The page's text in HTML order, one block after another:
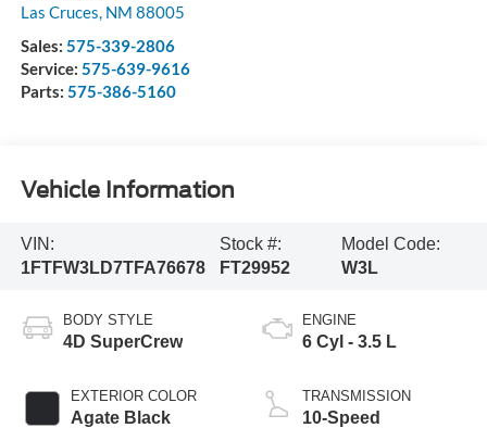
Las Cruces NM 88005
Sales: 575-339-2806
Service: 575-639-9616
Parts: 575-386-5160
Vehicle Information
VIN:
1FTFW3LD7TFA76678
Stock #:
FT29952
Model Code:
W3L
BODY STYLE
4D SuperCrew
EXTERIOR COLOR
Agate Black
ENGINE
6 Cyl - 3.5 L
TRANSMISSION
10-Speed